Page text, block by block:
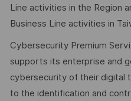
Line activities in the Region
Business Line activities in
Cybersecurity Premium
supports its enterprise and
cybersecurity of their digital
to the identification and